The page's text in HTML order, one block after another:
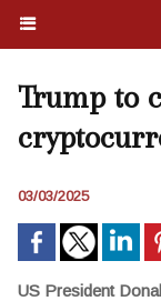
Trump to
03/03/2025
US President